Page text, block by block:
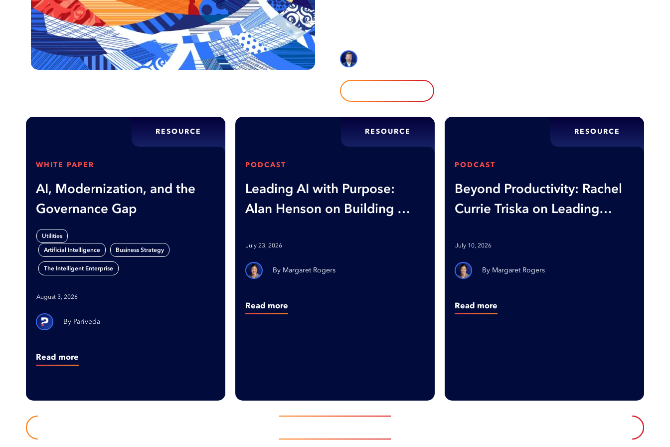
RESOURCE
WHITE PAPER
AI, Modernization, and the
Governance Gap
Utilities
Artificial Intelligence
Business Strategy
The Intelligent Enterprise
August 3, 2026
Pariveda
Read more
RESOURCE
PODCAST
Leading AI with Purpose:
Alan Henson on Building AI-
July 23, 2026
Margaret Rogers
Read more
RESOURCE
PODCAST
Beyond Productivity: Rachel
Currie Triska on Leading
Organizations Where
People Thrive
July 10, 2026
Margaret Rogers
Read more